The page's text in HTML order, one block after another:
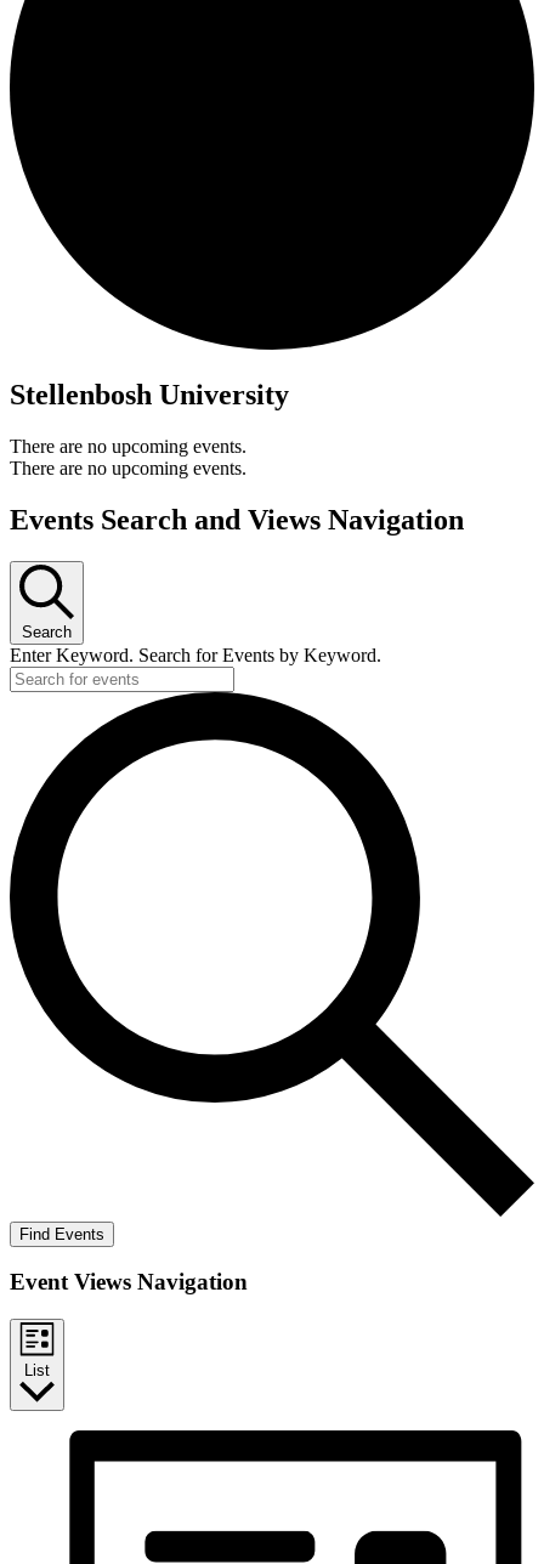
Stellenbosh University
There are no upcoming events.
There are no upcoming events.
Events Search and Views Navigation
Search
Enter Keyword. Search for Events by Keyword.
Find Events
Event Views Navigation
List